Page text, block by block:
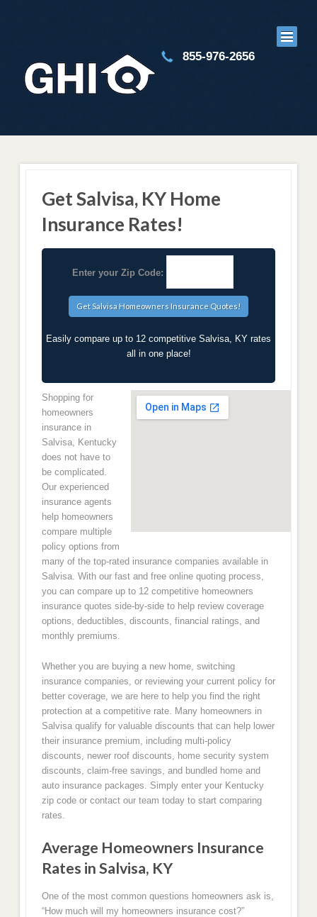
855-976-2656
Get Salvisa, KY Home
Insurance Rates!
Enter your Zip Code:
Easily compare up to 12 competitive Salvisa, KY rates
all in one place!
Shopping for
homeowners
insurance in
Salvisa, Kentucky
does not have to
be complicated.
Our experienced
insurance agents
help homeowners
compare multiple
policy options from
many of the top-rated insurance companies available in
Salvisa. With our fast and free online quoting process,
you can compare up to 12 competitive homeowners
insurance quotes side-by-side to help review coverage
options, deductibles, discounts, financial ratings, and
monthly premiums.
Whether you are buying a new home, switching
insurance companies, or reviewing your current policy for
better coverage, we are here to help you find the right
protection at a competitive rate. Many homeowners in
Salvisa qualify for valuable discounts that can help lower
their insurance premium, including multi-policy
discounts, newer roof discounts, home security system
discounts, claim-free savings, and bundled home and
auto insurance packages. Simply enter your Kentucky
zip code or contact our team today to start comparing
rates.
Average Homeowners Insurance
Rates in Salvisa, KY
One of the most common questions homeowners ask is,
“How much will my homeowners insurance cost?”